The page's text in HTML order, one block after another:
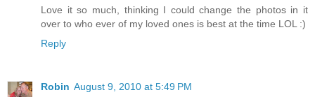
Love it so much, thinking I could change the photos in it
over to who ever of my loved ones is best at the time LOL :)
Reply
Robin August 9, 2010 at 5:49 PM